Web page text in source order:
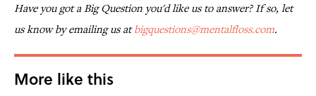
Have you got a Big Question you'd like us to answer? If so, let
us know by emailing us atbigquestions@mentalfloss.com.
More like this